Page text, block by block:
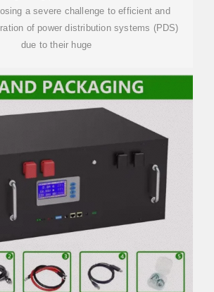
a severe challenge to efficient and
of power distribution systems (PDS)
due to their huge